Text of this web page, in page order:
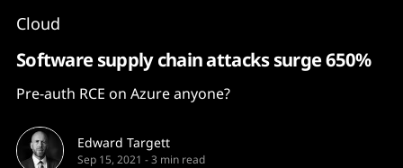
Cloud
Software supply chain attacks surge 650%
Pre-auth RCE on Azure anyone?
Edward Targett
Sep 15, 2021 -3 min read